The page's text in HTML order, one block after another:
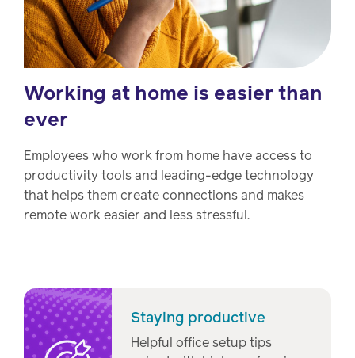
Working at home is easier than
ever
Employees who work from home have access to
productivity tools and leading-edge technology
that helps them create connections and makes
remote work easier and less stressful.
Staying productive
Helpful office setup tips